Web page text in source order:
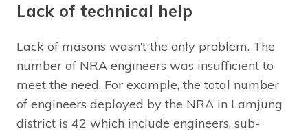
Lack of technical help
Lack of masons wasn’t the only problem. The
number of NRA engineers was insufficient to
meet the need. For example, the total number
of engineers deployed by the NRA in Lamjung
district is 42 which include engineers, sub-